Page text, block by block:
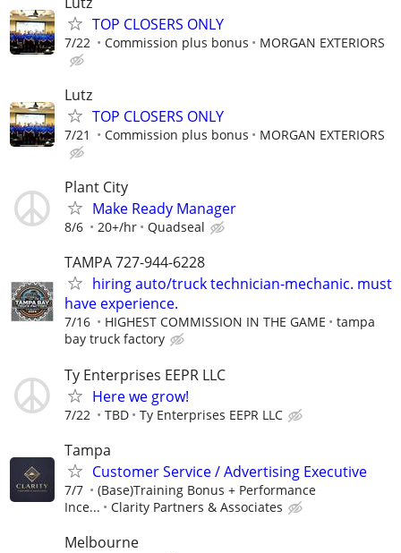
TOP CLOSERS ONLY
7/22 Commission plus bonus MORGAN EXTERIORS
Lutz
TOP CLOSERS ONLY
7/21 Commission plus bonus MORGAN EXTERIORS
Plant City
Make Ready Manager
8/6 20+/hr Quadseal
TAMPA 727-944-6228
hiring auto/truck technician-mechanic. must
have experience.
7/16 HIGHEST COMMISSION IN THE GAME
tampa
bay truck factory
Ty Enterprises EEPR LLC
Here we grow!
7/22 TBD Ty Enterprises EEPR LLC
Tampa
Customer Service / Advertising Executive
7/7
(Base)Training Bonus + Performance
Ince...
Clarity Partners & Associates
Melbourne